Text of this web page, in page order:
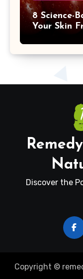
8 Science-
Your Skin
Discover the
Copyright ©